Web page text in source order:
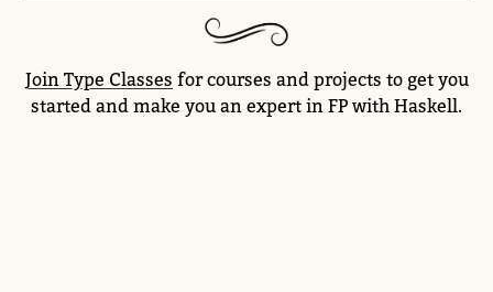
Join Type Classes for courses and projects to get you
started and make you an expert in FP with Haskell.